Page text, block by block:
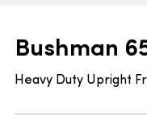
Bushman
Heavy Duty Upright